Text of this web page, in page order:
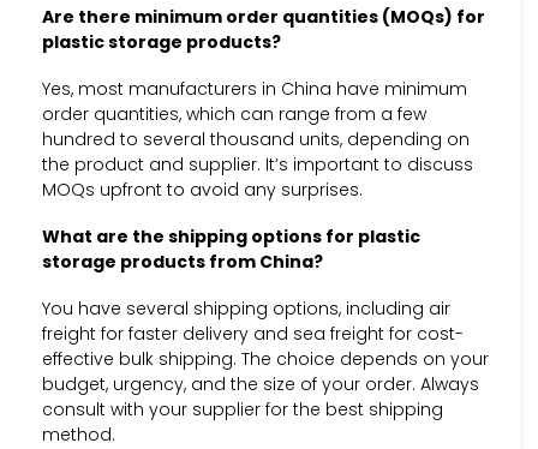
Are there minimum order quantities (MOQs) for
plastic storage products?
Yes, most manufacturers in China have minimum
order quantities, which can range from a few
hundred to several thousand units, depending on
the product and supplier. It’s important to discuss
MOQs upfront to avoid any surprises.
What are the shipping options for plastic
storage products from China?
You have several shipping options, including air
freight for faster delivery and sea freight for cost-
effective bulk shipping. The choice depends on your
budget, urgency, and the size of your order. Always
consult with your supplier for the best shipping
method.